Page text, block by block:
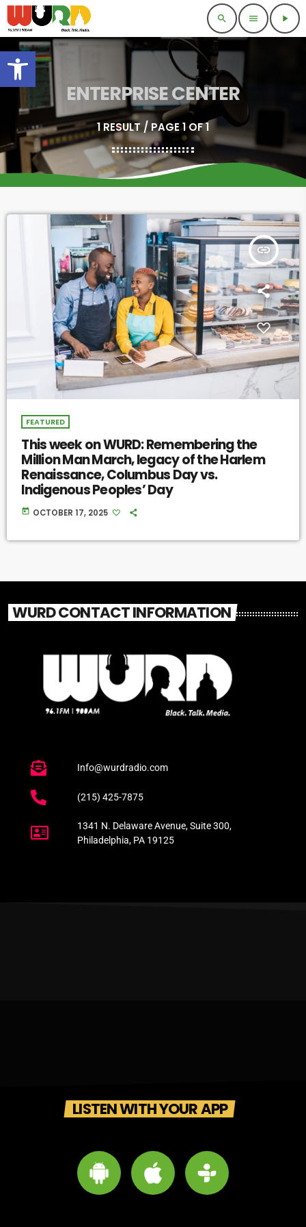
Open toolbar
search menu play_arrow
ENTERPRISE CENTER
1 RESULT / PAGE 1 OF 1
insert_link
FEATURED
This week on WURD: Remembering the
Million Man March, legacy of the Harlem
Renaissance, Columbus Day vs.
Indigenous Peoples’ Day
today OCTOBER 17, 2025
WURD CONTACT INFORMATION
Info@wurdradio.com
(215) 425-7875
1341 N. Delaware Avenue, Suite 300,
Philadelphia, PA 19125
LISTEN WITH YOUR APP